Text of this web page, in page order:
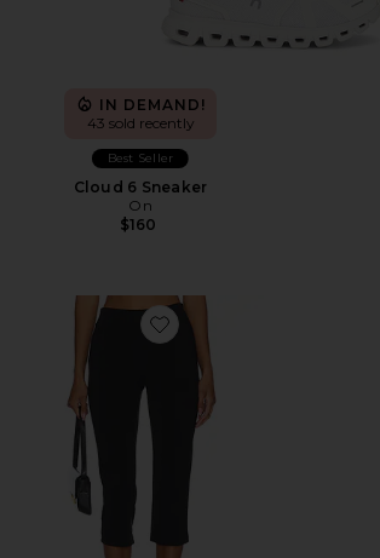
IN DEMAND!
43 sold recently
Best Seller
Cloud 6 Sneaker
On
$160
Favorite x REVOLVE Capri Pants